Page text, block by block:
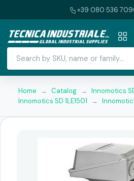
+39 080 536
Home → Catalog → Innomotics
Innomotics SD 1LE1501
→